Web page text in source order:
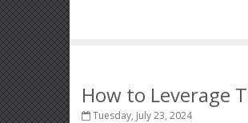
How to Leverage
Tuesday, July 23, 2024